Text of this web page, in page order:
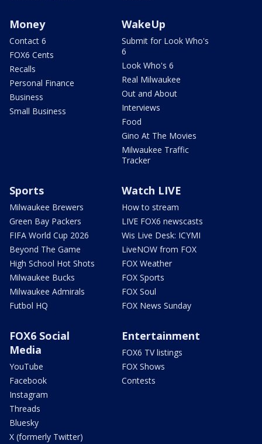
Money
Contact 6
FOX6 Cents
Recalls
Personal Finance
Business
Small Business
WakeUp
Submit for Look Who's
6
Look Who's 6
Real Milwaukee
Out and About
Interviews
Food
Gino At The Movies
Milwaukee Traffic
Tracker
Sports
Milwaukee Brewers
Green Bay Packers
FIFA World Cup 2026
Beyond The Game
High School Hot Shots
Milwaukee Bucks
Milwaukee Admirals
Futbol HQ
Watch LIVE
How to stream
LIVE FOX6 newscasts
Wis Live Desk: ICYMI
LiveNOW from FOX
FOX Weather
FOX Sports
FOX Soul
FOX News Sunday
FOX6 Social
Media
YouTube
Facebook
Instagram
Threads
Bluesky
X (formerly Twitter)
Entertainment
FOX6 TV listings
FOX Shows
Contests